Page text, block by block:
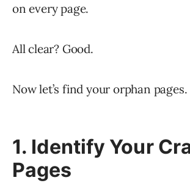
on every page.
All clear? Good.
Now let’s find your orphan pages.
1. Identify Your
Pages